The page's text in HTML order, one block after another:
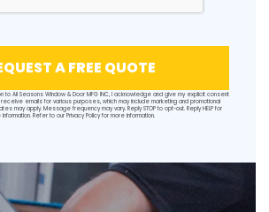
A FREE QUOTE
to All Seasons Window & Door MFG INC, I acknowledge and give my explicit consent
emails for various purposes, which may include marketing and promotional
may apply. Message frequency may vary. Reply STOP to opt-out. Reply HELP for
information. Refer to our Privacy Policyfor more information.